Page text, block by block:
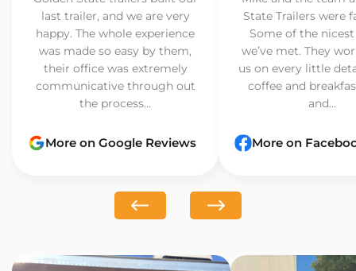
last trailer, and we are very
happy. The whole experience
was made so easy by them,
their office was extremely
communicative through out
the process...
More on Google Reviews
State Trailers were
Some of the
we’ve met. They
us on every little
coffee and
and...
More on